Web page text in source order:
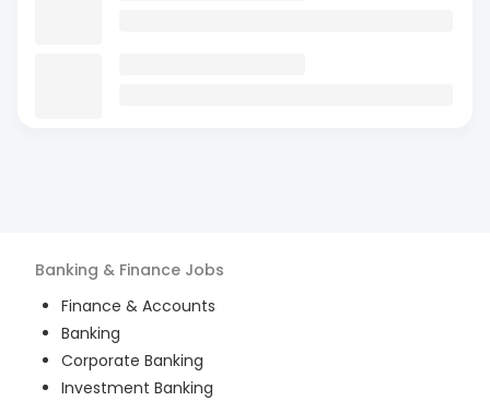
Banking & Finance Jobs
Finance & Accounts
Banking
Corporate Banking
Investment Banking